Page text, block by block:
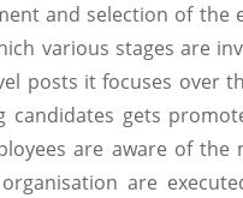
and selection of the
various stages are
posts it focuses over
candidates gets
are aware of the
are